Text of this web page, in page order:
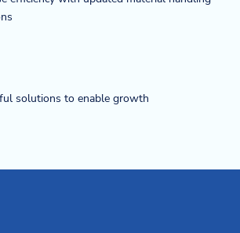
solutions to enable growth